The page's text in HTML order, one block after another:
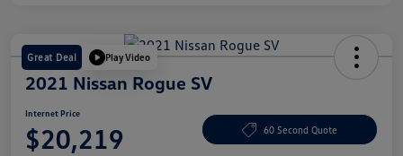
Great Deal Play Video
2021 Nissan Rogue SV
Internet Price
$20,219 60 Second Quote